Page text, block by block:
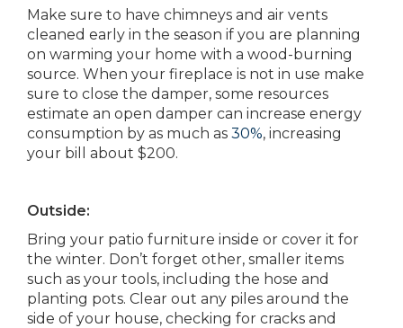
Make sure to have chimneys and air vents
cleaned early in the season if you are planning
on warming your home with a wood-burning
source. When your fireplace is not in use make
sure to close the damper, some resources
estimate an open damper can increase energy
consumption by as much as 30%, increasing
your bill about $200.
Outside:
Bring your patio furniture inside or cover it for
the winter. Don’t forget other, smaller items
such as your tools, including the hose and
planting pots. Clear out any piles around the
side of your house, checking for cracks and